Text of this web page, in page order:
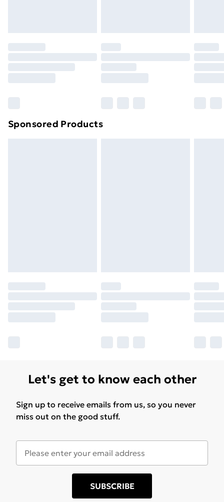
Sponsored Products
Let's get to know each other
Sign up to receive emails from us, so you never
miss out on the good stuff.
SUBSCRIBE